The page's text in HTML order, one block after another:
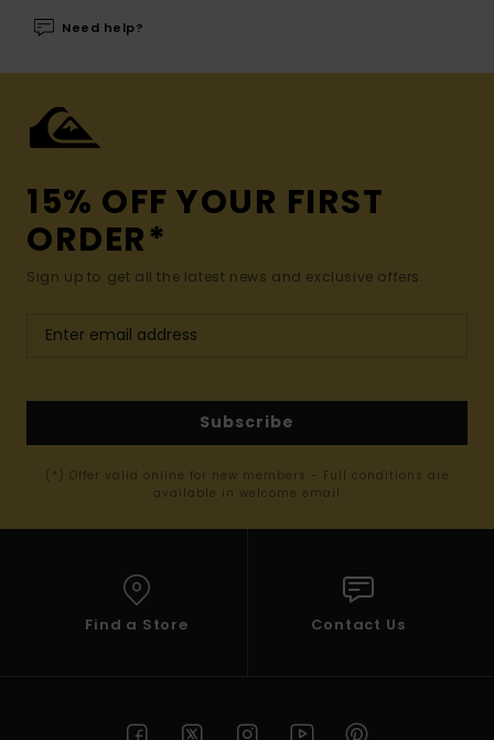
Need help?
15% OFF YOUR FIRST
ORDER*
Sign up to get all the latest news and exclusive offers.
Subscribe
(*) Offer valid online for new members - Full conditions are
available in welcome email
Find a Store Contact Us